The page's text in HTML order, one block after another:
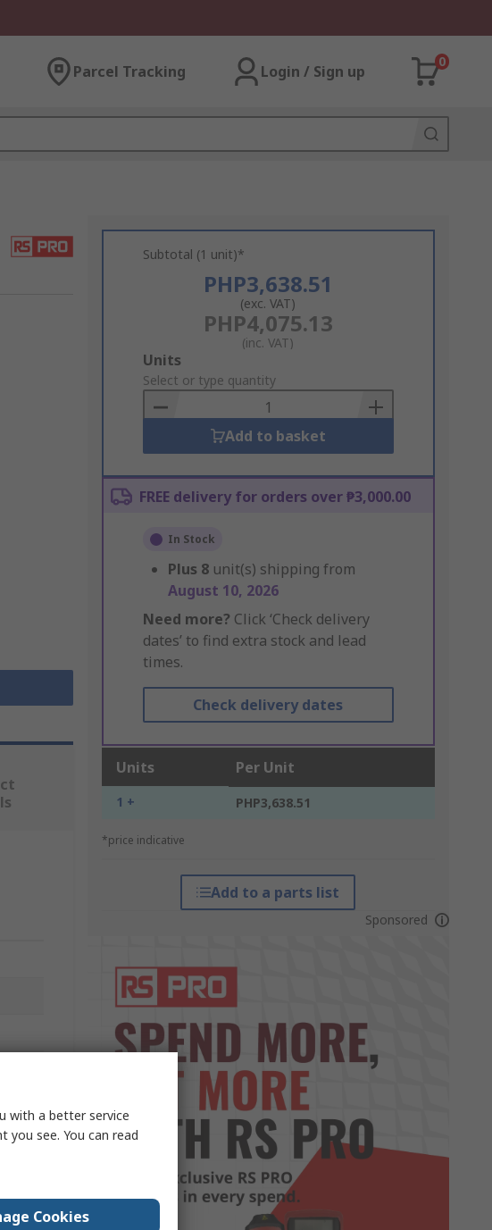
Parcel Tracking Login / Sign up
0
Subtotal (1 unit)*
PHP3,638.51
(exc. VAT)
PHP4,075.13
(inc. VAT)
Add
to
Basket
Units
Select or type quantity
Add to basket
FREE delivery for orders over ₱3,000.00
In Stock
Plus 8 unit(s) shipping from
August 10, 2026
Need more? Click ‘Check delivery
dates’ to find extra stock and lead
times.
Check delivery dates
Units Per Unit
1 + PHP3,638.51
*price indicative
Add to a parts list
Sponsored
with a better service
you see. You can read
Cookies